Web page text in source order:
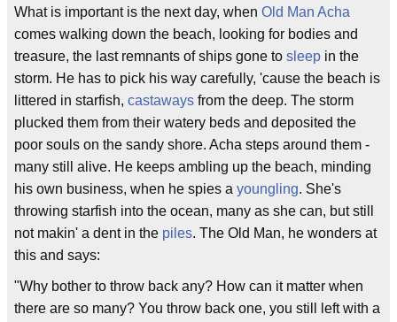
What is important is the next day, when Old Man Acha
comes walking down the beach, looking for bodies and
treasure, the last remnants of ships gone to sleep in the
storm. He has to pick his way carefully, 'cause the beach is
littered in starfish, castaways from the deep. The storm
plucked them from their watery beds and deposited the
poor souls on the sandy shore. Acha steps around them -
many still alive. He keeps ambling up the beach, minding
his own business, when he spies a youngling. She's
throwing starfish into the ocean, many as she can, but still
not makin' a dent in the piles. The Old Man, he wonders at
this and says:
"Why bother to throw back any? How can it matter when
there are so many? You throw back one, you still left with a